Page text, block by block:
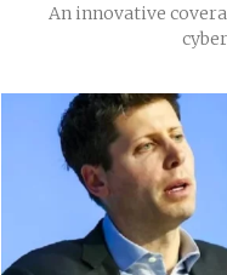
An innovative